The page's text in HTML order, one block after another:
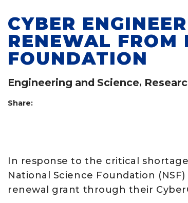
CYBER
RENEWAL FROM
FOUNDATION
Engineering and Science,
Share:
In response to the critical
National Science Foundation
renewal grant through their